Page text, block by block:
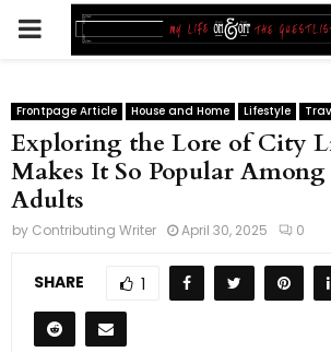
PRIMARY
Frontpage Article House and Home Lifestyle
Exploring the Lore of City
Makes It So Popular
Adults
by Contributing Writer April 30, 2025 0
SHARE 1